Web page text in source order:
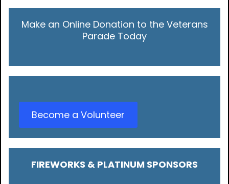
Make an Online Donation to the Veterans
Parade Today
Become a Volunteer
FIREWORKS & PLATINUM SPONSORS